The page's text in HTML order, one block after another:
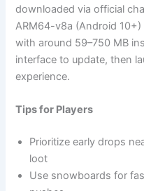
downloaded via official
ARM64-v8a (Android
with around 59–750 MB
interface to update, then
experience.
Tips for Players
Prioritize early drops
loot
Use snowboards for